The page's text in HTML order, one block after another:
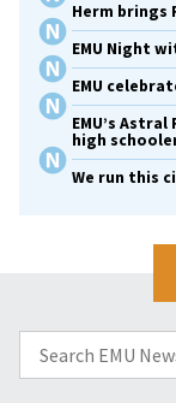
Herm
EMU Night
EMU
EMU’s
high
We run this
Search
for: